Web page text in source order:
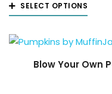
SELECT OPTIONS
Blow Your Own